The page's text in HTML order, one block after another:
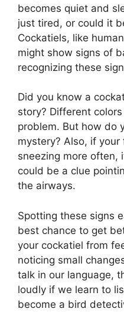
becomes quiet and
just tired, or could it
Cockatiels, like
might show signs of
recognizing these
Did you know a
story? Different
problem. But how do
mystery? Also, if
sneezing more often,
could be a clue
the airways.
Spotting these signs
best chance to get
your cockatiel from
noticing small
talk in our language,
loudly if we learn to
become a bird